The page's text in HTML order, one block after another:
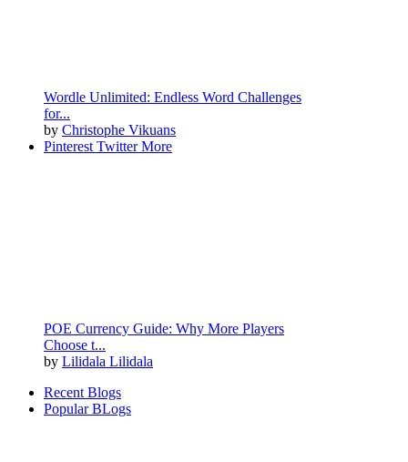
Wordle Unlimited: Endless Word Challenges
for...
by Christophe Vikuans
PinterestTwitterMore
POE Currency Guide: Why More Players
Choose t...
by Lilidala Lilidala
Recent Blogs
Popular BLogs